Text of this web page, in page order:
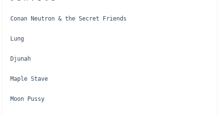
Conan Neutron & the Secret Friends
Lung
Djunah
Maple Stave
Moon Pussy